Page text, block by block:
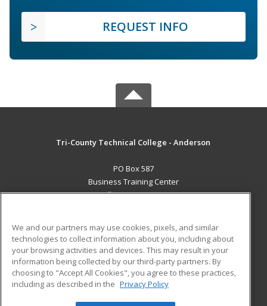
REQUEST INFO
Tri-County Technical College - Anderson
PO Box 587
Business Training Center
Pendleton, SC 29670 US
Career Training
ADDITIONAL RESOURCES
Help
Student Blog
We and our partners may use cookies, pixels, and similar
technologies to collect information about you, including about
your browsing activities and devices. This may result in your
information being collected by our third-party partners. By
choosing to "Accept All Cookies", you agree to these practices,
including as described in the Privacy Policy